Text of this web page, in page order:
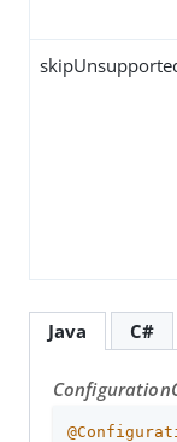
Java C#